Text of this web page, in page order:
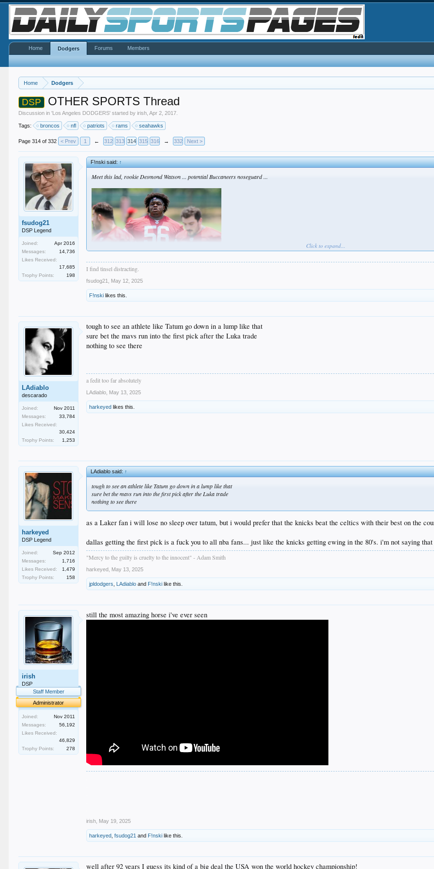
Home Dodgers
DSP OTHER SPORTS Thread
Discussion in 'Los Angeles DODGERS' started byirish ,Apr 2, 2017
Tags: broncos nfl patriots rams seahawks
Page 314 of 332 < Prev 1 ← 312 313 314 315 316 → 332 Next >
fsudog21
DSP Legend
Joined:
Apr 2016
Messages:
14,736
Likes Received:
17,685
Trophy Points:
198
F!nski said:↑
Meet this lad, rookie Desmond Watson ... potential Buccaneers noseguard ...
More like a potential heart attack.
6'6' .... 437 pounds.
WHAT THE FUCK!!!!!
Click to expand...
I find tinsel distracting.
fsudog21 May 12, 2025
F!nski likes this.
LAdiablo
descarado
Joined:
Nov 2011
Messages:
33,784
Likes Received:
30,424
Trophy Points:
1,253
tough to see an athlete like Tatum go down in a lump like that
sure bet the mavs run into the first pick after the Luka trade
nothing to see there
a fedit too far absolutely
LAdiablo May 13, 2025
harkeyed likes this.
harkeyed
DSP Legend
Joined:
Sep 2012
Messages:
1,716
Likes Received:
1,479
Trophy Points:
158
LAdiablo said:↑
tough to see an athlete like Tatum go down in a lump like that
sure bet the mavs run into the first pick after the Luka trade
nothing to see there
as a Laker fan i will lose no sleep over tatum, but i would prefer that the knicks beat the celtics with their best on the
dallas getting the first pick is a fuck you to all nba fans... just like the knicks getting ewing in the 80's. i'm not saying
"Mercy to the guilty is cruelty to the innocent" - Adam Smith
harkeyed May 13, 2025
jpldodgers LAdiablo and F!nski like this.
irish
DSP
Staff Member
Administrator
Joined:
Nov 2011
Messages:
56,192
Likes Received:
46,829
Trophy Points:
278
still the most amazing horse i've ever seen
irish May 19, 2025
harkeyed ,fsudog21 and F!nski like this.
well after 92 years I guess its kind of a big deal the USA won the world hockey championship!
Home Dodgers Forums Members